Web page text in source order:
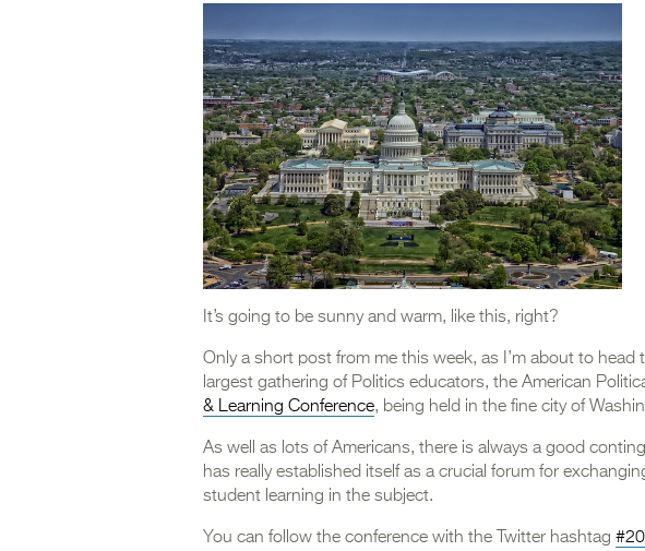
It’s going to be sunny and warm, like this, right?
Only a short post from me this week, as I’m about to head
largest gathering of Politics educators, the American
& Learning Conference, being held in the fine city of
As well as lots of Americans, there is always a good
has really established itself as a crucial forum for
student learning in the subject.
You can follow the conference with the Twitter hashtag